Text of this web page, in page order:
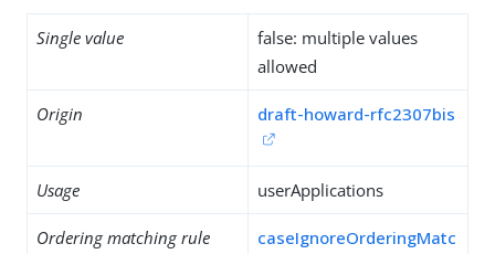
Single value
false: multiple values
allowed
Origin draft-howard-rfc2307bis
Usage userApplications
Ordering matching rule
caseIgnoreOrderingMatc